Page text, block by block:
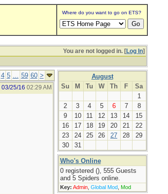
Where do you want to go on ETS?
You are not logged in. [Log In]
4 5 ... 59 60 >
03/25/16 02:29 AM
August
Su
M Tu W Th F
Sa
1
2
3 4 5 6 7
8
9
10 11 12 13 14
15
16
17 18 19 20 21
22
23
24 25 26 27 28
29
30
31
Who's Online
0 registered (), 555 Guests
and 5 Spiders online.
Key: Admin, Global Mod, Mod